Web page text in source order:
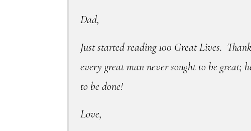
Dad,
Just started reading 100 Great Lives.
every great man never sought to be
to be done!
Love,